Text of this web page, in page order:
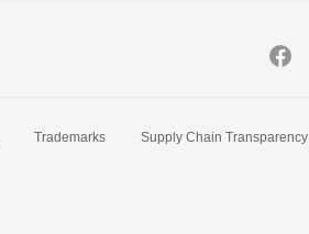
Trademarks Supply Chain Transparency